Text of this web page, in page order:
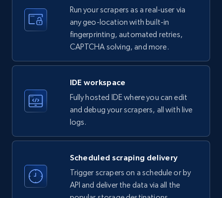
33.5K+ 3.5K+ Start free trial
Instagram - Profiles
Account, Fbid, ID, Followers, Posts count, Is
business account, Is professional account, Is
verified, and more.
22.2K+ 3.4K+ Start free trial
Instagram - Profiles - Collect profile
Run your scrapers as a real-user via
any geo-location with built-in
fingerprinting, automated retries,
CAPTCHA solving, and more.
IDE workspace
Fully hosted IDE where you can edit
and debug your scrapers, all with live
logs.
Scheduled scraping delivery
Trigger scrapers on a schedule or by
API and deliver the data via all the